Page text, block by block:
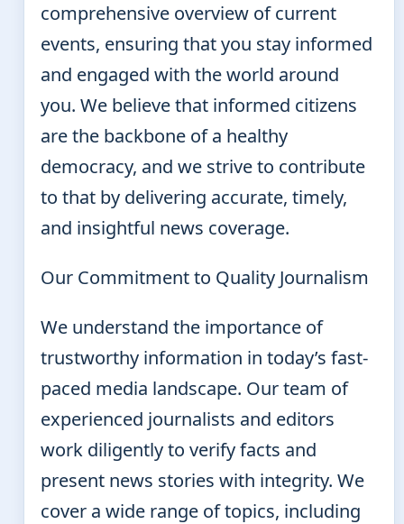
comprehensive overview of current
events, ensuring that you stay informed
and engaged with the world around
you. We believe that informed citizens
are the backbone of a healthy
democracy, and we strive to contribute
to that by delivering accurate, timely,
and insightful news coverage.
Our Commitment to Quality Journalism
We understand the importance of
trustworthy information in today’s fast-
paced media landscape. Our team of
experienced journalists and editors
work diligently to verify facts and
present news stories with integrity. We
cover a wide range of topics, including